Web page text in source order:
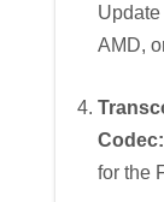
AMD,
Codec:
for the